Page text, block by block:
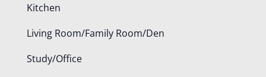
Kitchen
Living Room/Family Room/Den
Study/Office